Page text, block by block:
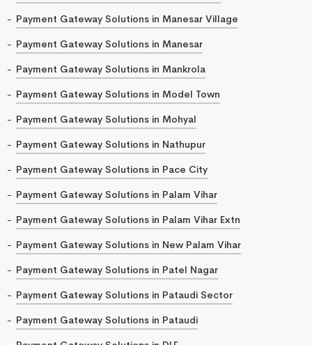
Payment Gateway Solutions in Manesar Village
Payment Gateway Solutions in Manesar
Payment Gateway Solutions in Mankrola
Payment Gateway Solutions in Model Town
Payment Gateway Solutions in Mohyal
Payment Gateway Solutions in Nathupur
Payment Gateway Solutions in Pace City
Payment Gateway Solutions in Palam Vihar
Payment Gateway Solutions in Palam Vihar Extn
Payment Gateway Solutions in New Palam Vihar
Payment Gateway Solutions in Patel Nagar
Payment Gateway Solutions in Pataudi Sector
Payment Gateway Solutions in Pataudi